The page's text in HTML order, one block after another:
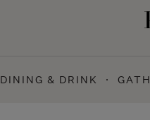
DINING & DRINK